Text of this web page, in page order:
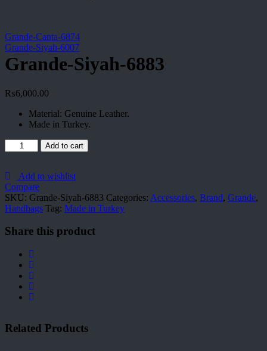
Grande-Canta-6874
Grande-Siyah-6007
Grande-Siyah-6883
₨6,000.00
Material: Genuine Leather.
Made in Turkey.
Grande-
Siyah-
quantity
Add to cart
Add to wishlist
Compare
SKU: Grande-Siyah-6883 Categories: Accessories, Brand, Grande,
Handbags Tag: Made in Turkey
Share this product
Related Products